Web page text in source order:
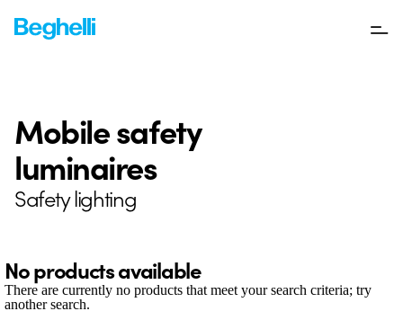
Mobile safety
luminaires
Safety lighting
No products available
There are currently no products that meet your search criteria; try
another search.